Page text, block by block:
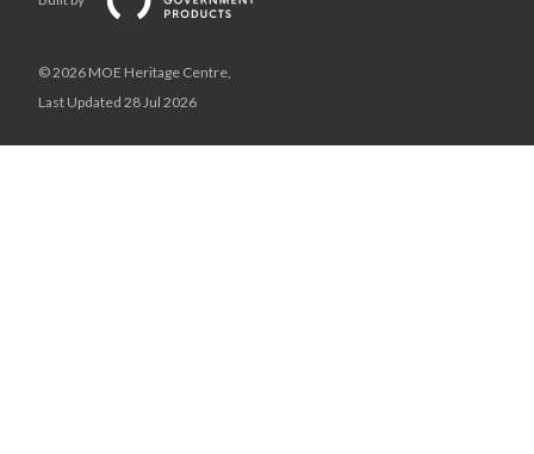
© 2026 MOE Heritage Centre,
Last Updated 28 Jul 2026